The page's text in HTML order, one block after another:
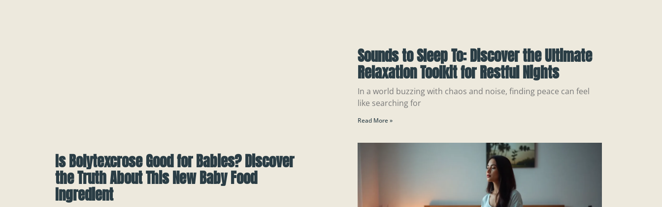
Is Bolytexcrose Good for Babies? Discover
the Truth About This New Baby Food
Ingredient
Sounds to Sleep To: Discover the Ultimate
Relaxation Toolkit for Restful Nights
In a world buzzing with chaos and noise, finding peace can feel
like searching for
Read More »